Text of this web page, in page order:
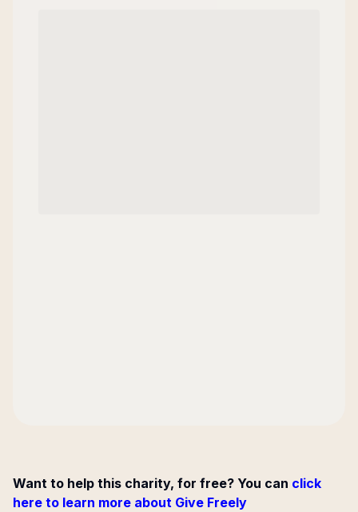
Want to help this charity, for free? You can click
here to learn more about Give Freely